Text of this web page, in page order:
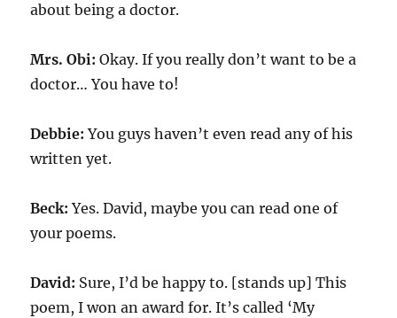
about being a doctor.
Mrs. Obi: Okay. If you really don’t want to be a
doctor… You have to!
Debbie: You guys haven’t even read any of his
written yet.
Beck: Yes. David, maybe you can read one of
your poems.
David: Sure, I’d be happy to. [stands up] This
poem, I won an award for. It’s called ‘My